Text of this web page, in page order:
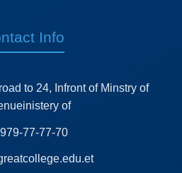
Info
to 24, Infront of Minstry of
of
77-77-70